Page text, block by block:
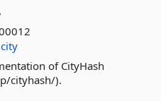
city
of CityHash
cityhash/).